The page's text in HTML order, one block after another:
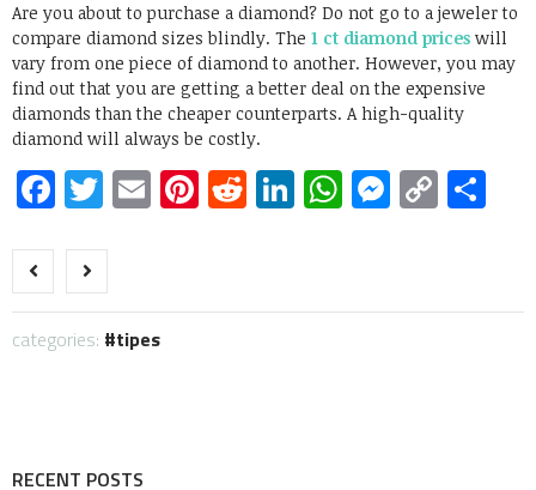
Are you about to purchase a diamond? Do not go to a jeweler to
compare diamond sizes blindly. The 1 ct diamond prices will
vary from one piece of diamond to another. However, you may
find out that you are getting a better deal on the expensive
diamonds than the cheaper counterparts. A high-quality
diamond will always be costly.
Facebook
Twitter
EmailPinterest
RedditLinkedIn
WhatsApp
Copy
categories: tipes
RECENT POSTS